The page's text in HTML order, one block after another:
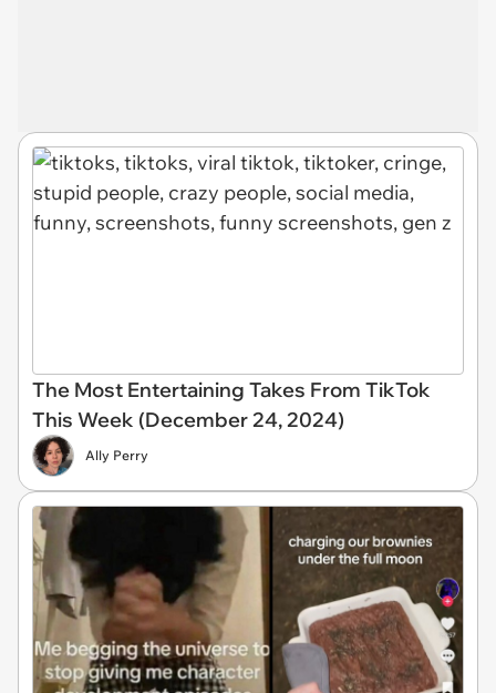
The Most Entertaining Takes From TikTok
This Week (December 24, 2024)
Ally Perry